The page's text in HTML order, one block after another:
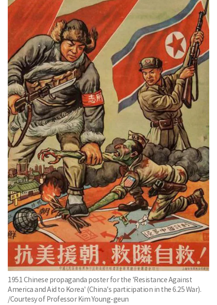
1951 Chinese propaganda poster for the 'Resistance Against
America and Aid to Korea' (China's participation in the 6.25 War).
/Courtesy of Professor Kim Young-geun